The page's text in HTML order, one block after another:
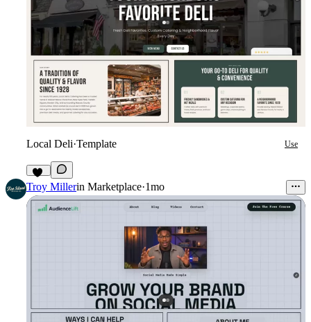
Local Deli·Template Use
10
Troy Millerin Marketplace·1mo